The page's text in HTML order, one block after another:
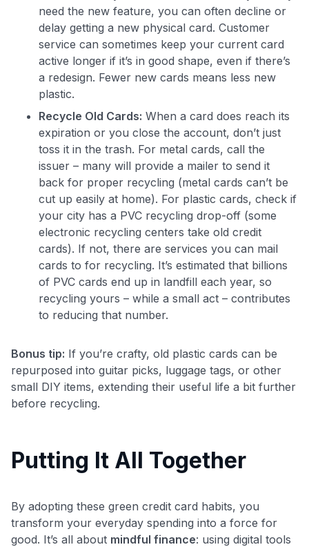
need the new feature, you can often decline or
delay getting a new physical card. Customer
service can sometimes keep your current card
active longer if it’s in good shape, even if there’s
a redesign. Fewer new cards means less new
plastic.
Recycle Old Cards: When a card does reach its
expiration or you close the account, don’t just
toss it in the trash. For metal cards, call the
issuer – many will provide a mailer to send it
back for proper recycling (metal cards can’t be
cut up easily at home). For plastic cards, check if
your city has a PVC recycling drop-off (some
electronic recycling centers take old credit
cards). If not, there are services you can mail
cards to for recycling. It’s estimated that billions
of PVC cards end up in landfill each year, so
recycling yours – while a small act – contributes
to reducing that number.
Bonus tip: If you’re crafty, old plastic cards can be
repurposed into guitar picks, luggage tags, or other
small DIY items, extending their useful life a bit further
before recycling.
Putting It All Together
By adopting these green credit card habits, you
transform your everyday spending into a force for
good. It’s all about mindful finance: using digital tools